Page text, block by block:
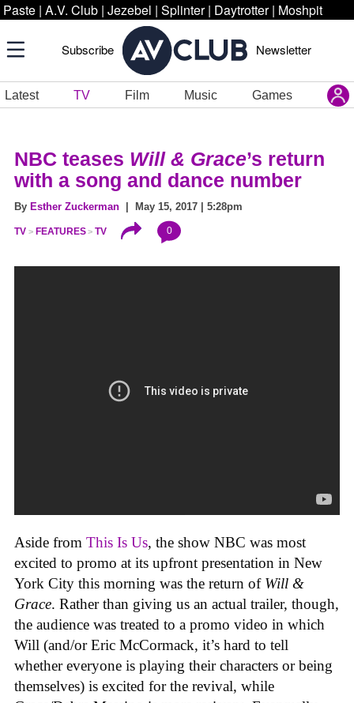
Paste | A.V. Club | Jezebel | Splinter | Daytrotter | Moshpit
Subscribe Newsletter
Latest TV Film Music Games
NBC teases Will & Grace’s return
with a song and dance number
By Esther Zuckerman | May 15, 2017 | 5:28pm
TV FEATURES TV 0
Aside from This Is Us, the show NBC was most
excited to promo at its upfront presentation in New
York City this morning was the return of Will &
Grace. Rather than giving us an actual trailer, though,
the audience was treated to a promo video in which
Will (and/or Eric McCormack, it’s hard to tell
whether everyone is playing their characters or being
themselves) is excited for the revival, while